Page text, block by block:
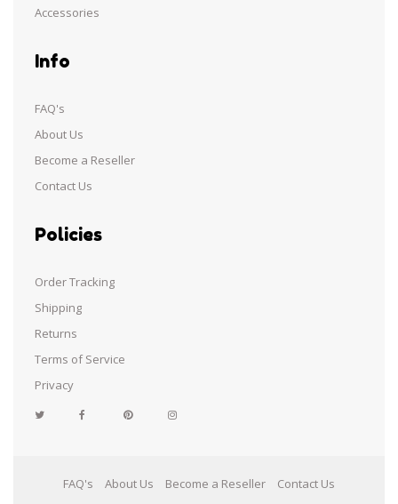
Accessories
Info
FAQ's
About Us
Become a Reseller
Contact Us
Policies
Order Tracking
Shipping
Returns
Terms of Service
Privacy
Facebook Pinterest
FAQ's About Us Become a Reseller Contact Us